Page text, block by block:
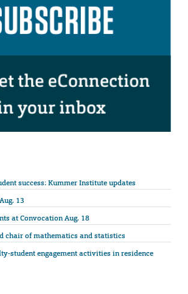
success: Kummer Institute updates
13
at Convocation Aug. 18
chair of mathematics and statistics
student engagement activities in residence